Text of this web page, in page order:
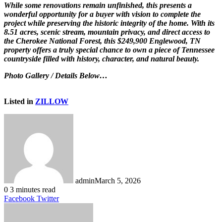
While some renovations remain unfinished, this presents a
wonderful opportunity for a buyer with vision to complete the
project while preserving the historic integrity of the home. With its
8.51 acres, scenic stream, mountain privacy, and direct access to
the Cherokee National Forest, this $249,900 Englewood, TN
property offers a truly special chance to own a piece of Tennessee
countryside filled with history, character, and natural beauty.
Photo Gallery / Details Below…
Listed in ZILLOW
adminMarch 5, 2026
0 3 minutes read
Facebook TwitterLinkedIn
Tumblr
Pinterest
Reddit
VKontakte
Share
Print